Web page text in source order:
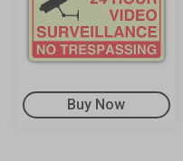
Buy Now